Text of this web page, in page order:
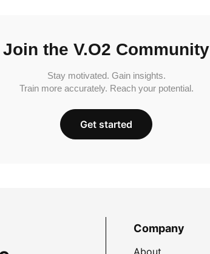
Join the V.O2 Community
Stay motivated. Gain insights.
Train more accurately. Reach your potential.
Get started
Company
About